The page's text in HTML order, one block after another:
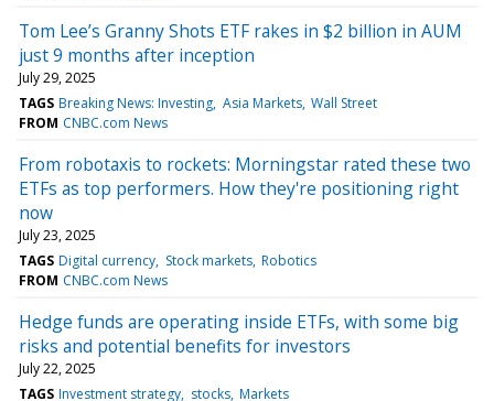
Tom Lee’s Granny Shots ETF rakes in $2 billion in AUM
just 9 months after inception
July 29, 2025
TAGS Breaking News: Investing Asia Markets Wall Street
FROM CNBC.com News
From robotaxis to rockets: Morningstar rated these two
ETFs as top performers. How they're positioning right
now
July 23, 2025
TAGS Digital currency Stock markets Robotics
FROM CNBC.com News
Hedge funds are operating inside ETFs, with some big
risks and potential benefits for investors
July 22, 2025
TAGS Investment strategy stocks Markets